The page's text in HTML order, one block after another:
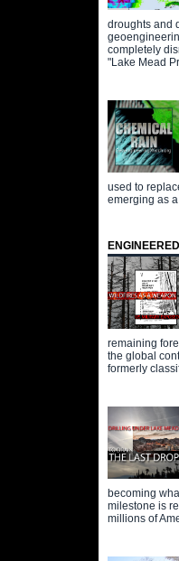
droughts and
completely
"Lake Mead
used to
emerging as
remaining
the global
formerly
becoming
milestone is
millions of